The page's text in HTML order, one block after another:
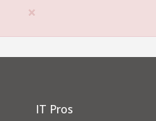
×
IT Pros